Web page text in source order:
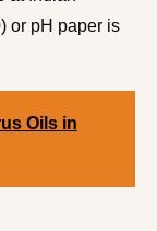
or pH paper is
Oils in